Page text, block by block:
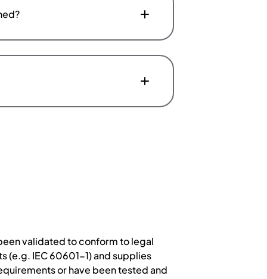
validated to conform to legal
(e.g. IEC 60601-1) and supplies
or have been tested and